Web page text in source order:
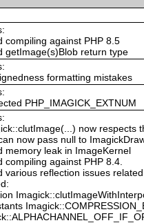
compiling against PHP 8.5
getImage(s)Blob return type
formatting mistakes
PHP_IMAGICK_EXTNUM
now respects
now pass null to
memory leak in ImageKernel
compiling against PHP 8.4.
various reflection issues